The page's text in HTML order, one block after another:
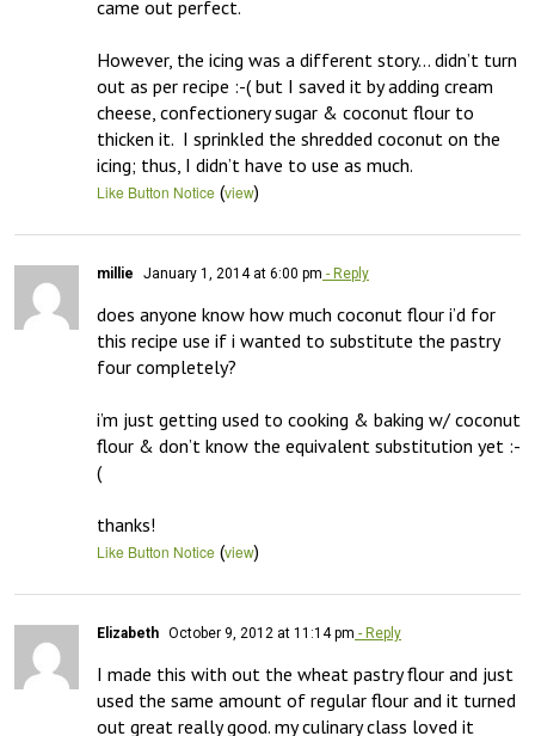
came out perfect.
However, the icing was a different story… didn’t turn
out as per recipe :-( but I saved it by adding cream
cheese, confectionery sugar & coconut flour to
thicken it.  I sprinkled the shredded coconut on the
icing; thus, I didn’t have to use as much.
Like Button Notice (view)
millie January 1, 2014 at 6:00 pm - Reply
does anyone know how much coconut flour i’d for
this recipe use if i wanted to substitute the pastry
four completely?
i’m just getting used to cooking & baking w/ coconut
flour & don’t know the equivalent substitution yet :-
(
thanks!
Like Button Notice (view)
Elizabeth October 9, 2012 at 11:14 pm - Reply
I made this with out the wheat pastry flour and just
used the same amount of regular flour and it turned
out great really good. my culinary class loved it